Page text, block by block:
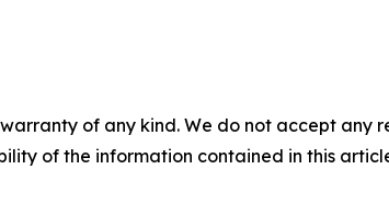
of any kind. We do not accept
of the information contained in this